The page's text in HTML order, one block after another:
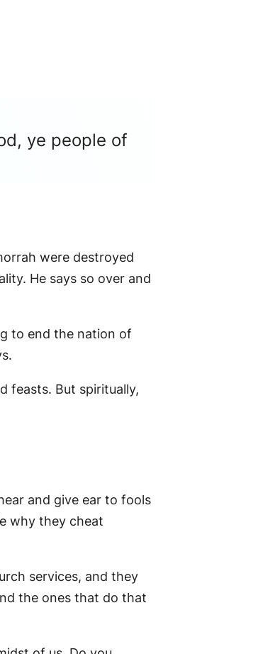
ye people of
were destroyed
He says so over and
to end the nation of
feasts. But spiritually,
and give ear to fools
why they cheat
services, and they
the ones that do that